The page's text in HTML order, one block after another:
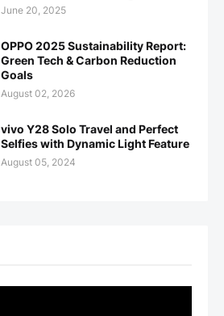
June 20, 2025
OPPO 2025 Sustainability Report:
Green Tech & Carbon Reduction
Goals
August 02, 2026
vivo Y28 Solo Travel and Perfect
Selfies with Dynamic Light Feature
August 05, 2024